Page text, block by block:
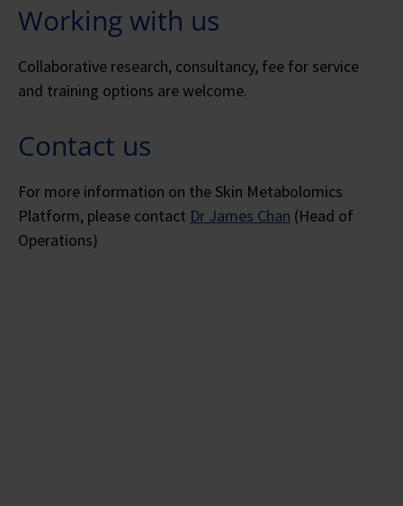
Working with us
Collaborative research, consultancy, fee for service
and training options are welcome.
Contact us
For more information on the Skin Metabolomics
Platform, please contact Dr James Chan (Head of
Operations)